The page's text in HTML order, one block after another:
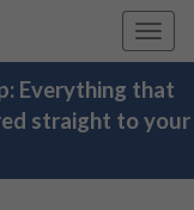
Everything that
straight to your